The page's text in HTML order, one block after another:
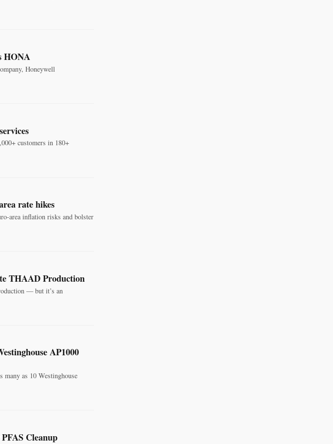
HONA
Honeywell
customers in 180+
rate hikes
area inflation risks and bolster
THAAD Production
— but it’s an
AP1000
many as 10 Westinghouse
Cleanup